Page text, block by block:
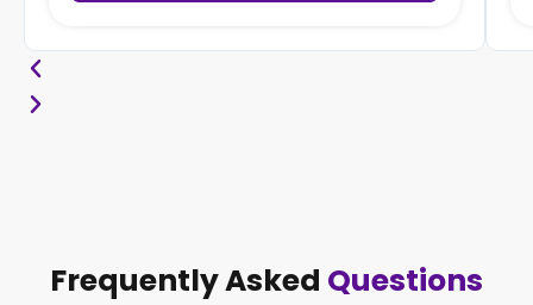
Frequently Asked Questions